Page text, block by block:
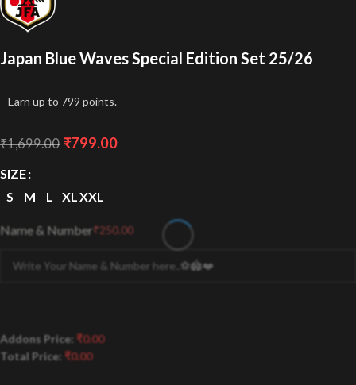
Japan Blue Waves Special Edition Set 25/26
Earn up to 799 points.
₹1,699.00 ₹799.00
SIZE
S
M L XL XXL
Name & Number₹250.00
Addons Price: ₹0.00
Total Price: ₹0.00